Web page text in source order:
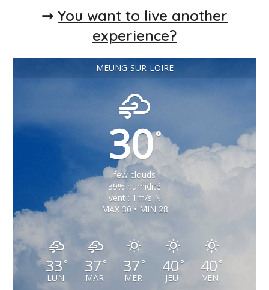
➞ You want to live another
experience?
MEUNG-SUR-LOIRE
30°
few clouds
39% humidité
vent : 1m/s N
MAX 30 • MIN 28
33°
LUN
37 °
MAR
37 °
MER
40°
JEU
40 °
VEN